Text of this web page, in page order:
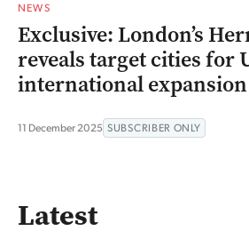
NEWS
Exclusive: London’s
reveals target cities for
international expansion
11 December 2025 SUBSCRIBER ONLY
Latest